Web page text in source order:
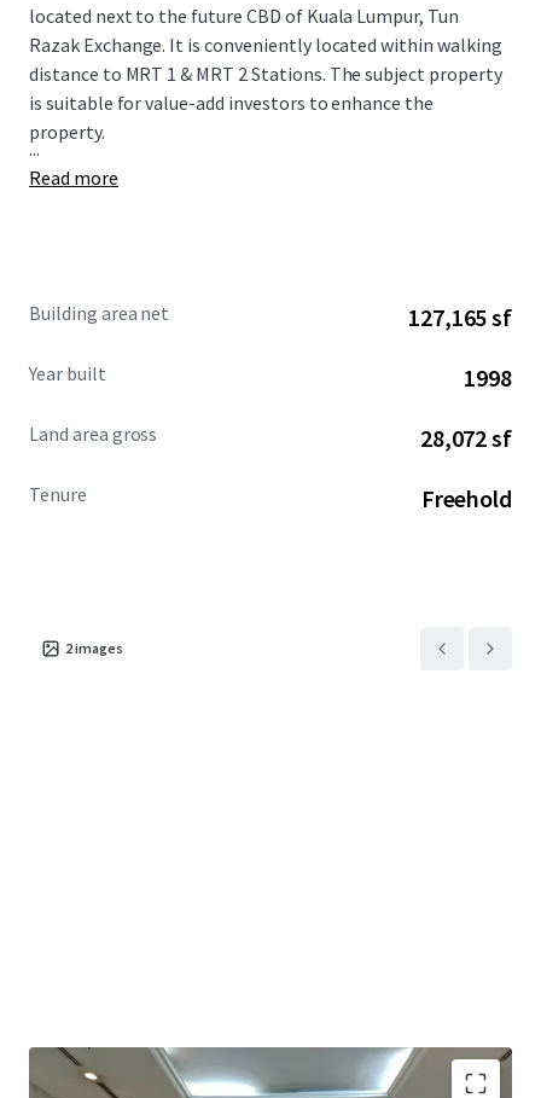
located next to the future CBD of Kuala Lumpur, Tun
Razak Exchange. It is conveniently located within walking
distance to MRT 1 & MRT 2 Stations. The subject property
is suitable for value-add investors to enhance the
property.
...
Read more
Building area net 127,165 sf
Year built 1998
Land area gross 28,072 sf
Tenure Freehold
2images